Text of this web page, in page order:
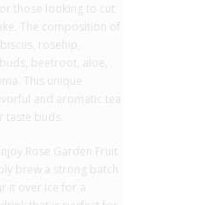
those looking to cut
The composition of
rosehip,
beetroot, aloe,
This unique
and aromatic tea
buds.
Rose Garden Fruit
brew a strong batch
it over ice for a